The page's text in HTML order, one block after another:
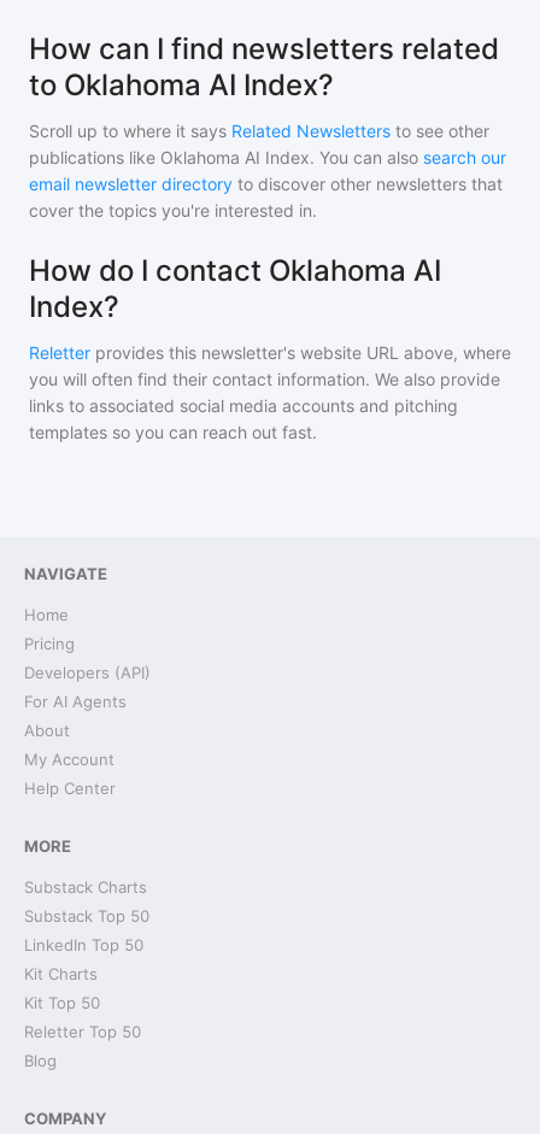
How can I find newsletters related
to Oklahoma AI Index?
Scroll up to where it says Related Newsletters to see other
publications like Oklahoma AI Index. You can also search our
email newsletter directory to discover other newsletters that
cover the topics you're interested in.
How do I contact Oklahoma AI
Index?
Reletter provides this newsletter's website URL above, where
you will often find their contact information. We also provide
links to associated social media accounts and pitching
templates so you can reach out fast.
NAVIGATE
Home
Pricing
Developers (API)
For AI Agents
About
My Account
Help Center
MORE
Substack Charts
Substack Top 50
LinkedIn Top 50
Kit Charts
Kit Top 50
Reletter Top 50
Blog
COMPANY